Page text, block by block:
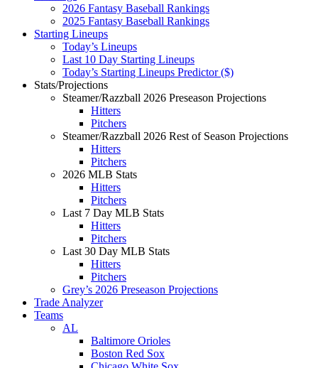
2026 Fantasy Baseball Rankings
2025 Fantasy Baseball Rankings
Starting Lineups
Today’s Lineups
Last 10 Day Starting Lineups
Today’s Starting Lineups Predictor ($)
Stats/Projections
Steamer/Razzball 2026 Preseason Projections
Hitters
Pitchers
Steamer/Razzball 2026 Rest of Season Projections
Hitters
Pitchers
2026 MLB Stats
Hitters
Pitchers
Last 7 Day MLB Stats
Hitters
Pitchers
Last 30 Day MLB Stats
Hitters
Pitchers
Grey’s 2026 Preseason Projections
Trade Analyzer
Teams
AL
Baltimore Orioles
Boston Red Sox